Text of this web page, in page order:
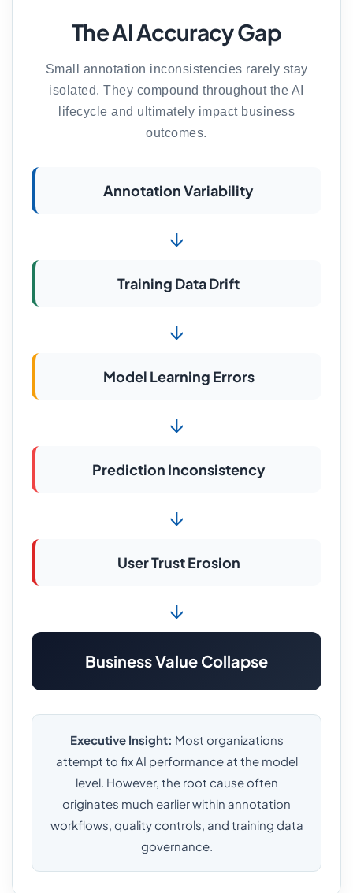
The AI Accuracy Gap
Small annotation inconsistencies rarely stay
isolated. They compound throughout the AI
lifecycle and ultimately impact business
outcomes.
Annotation Variability
↓
Training Data Drift
↓
Model Learning Errors
↓
Prediction Inconsistency
↓
User Trust Erosion
↓
Business Value Collapse
Executive Insight: Most organizations
attempt to fix AI performance at the model
level. However, the root cause often
originates much earlier within annotation
workflows, quality controls, and training data
governance.